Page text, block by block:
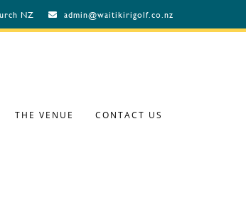
NZ admin@waitikirigolf.co.nz
THE VENUE CONTACT US